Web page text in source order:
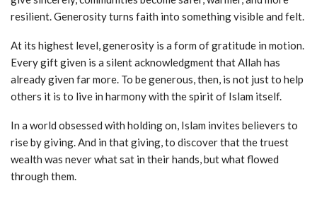
resilient. Generosity turns faith into something visible and felt.
At its highest level, generosity is a form of gratitude in motion.
Every gift given is a silent acknowledgment that Allah has
already given far more. To be generous, then, is not just to help
others it is to live in harmony with the spirit of Islam itself.
In a world obsessed with holding on, Islam invites believers to
rise by giving. And in that giving, to discover that the truest
wealth was never what sat in their hands, but what flowed
through them.